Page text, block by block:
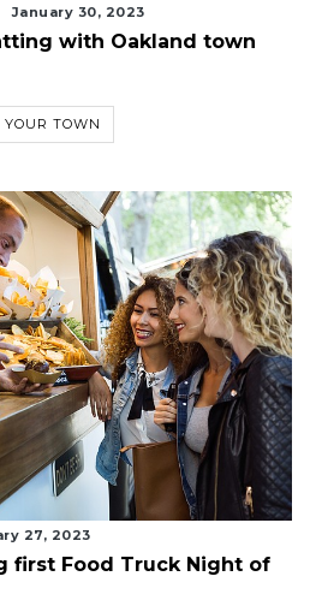
January 30, 2023
with Oakland town
YOUR TOWN
27, 2023
first Food Truck Night of